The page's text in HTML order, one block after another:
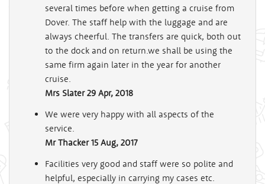
several times before when getting a cruise from
Dover. The staff help with the luggage and are
always cheerful. The transfers are quick, both out
to the dock and on return.we shall be using the
same firm again later in the year for another
cruise.
Mrs Slater 29 Apr, 2018
We were very happy with all aspects of the
service.
Mr Thacker 15 Aug, 2017
Facilities very good and staff were so polite and
helpful, especially in carrying my cases etc.